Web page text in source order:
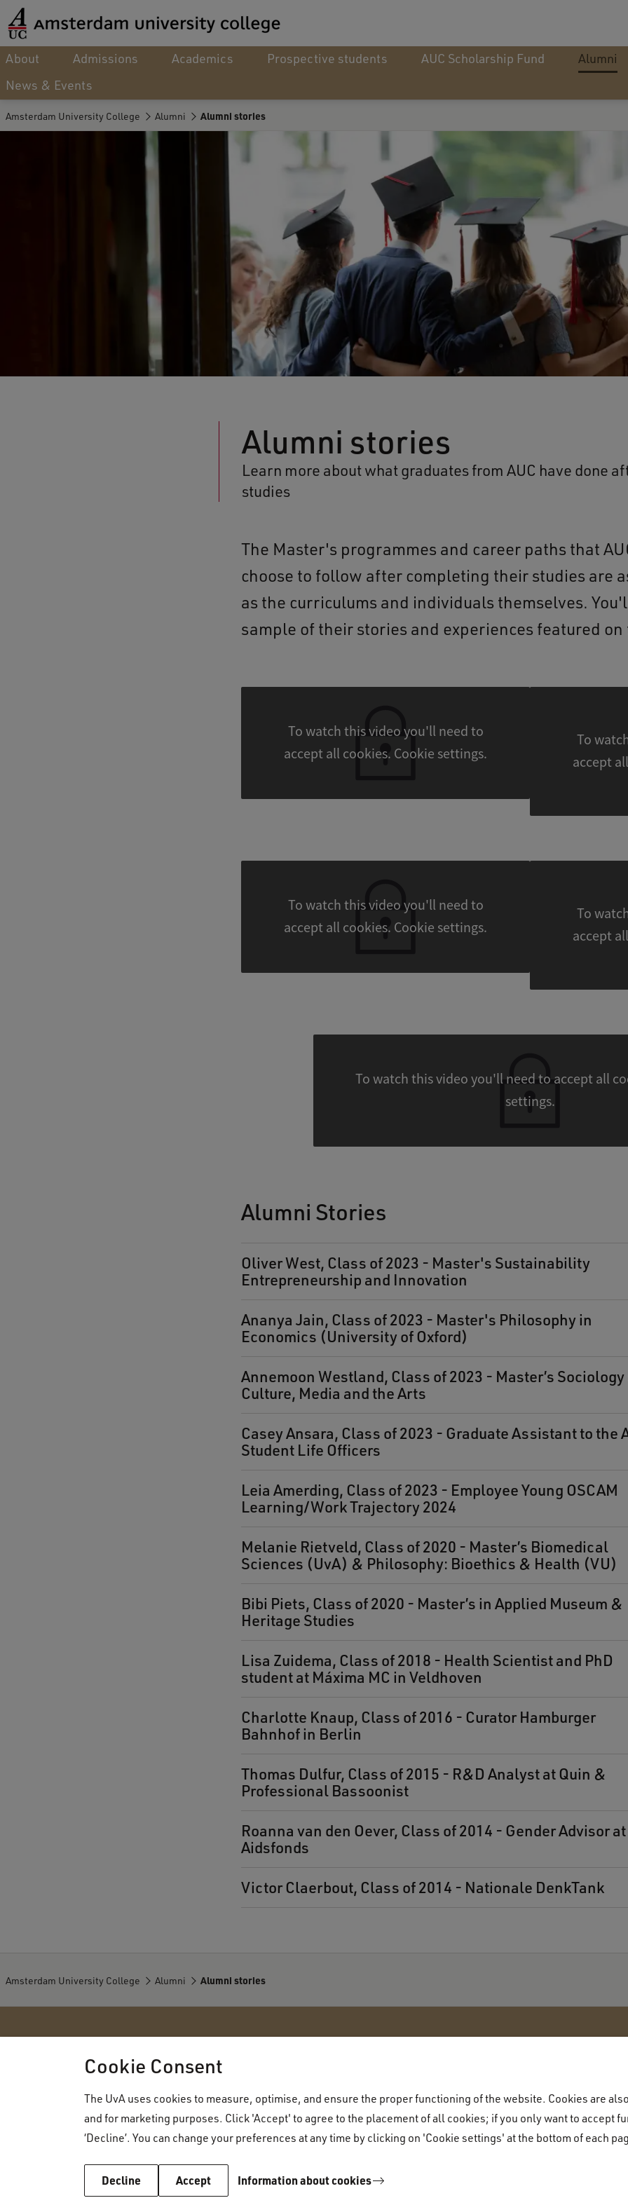
About Admissions Academics Prospective students AUC Scholarship Fund
Alumni
News & Events
Amsterdam University College Alumni Alumni stories
Alumni stories
Learn more about what graduates from AUC have done
studies
The Master's programmes and career paths that
choose to follow after completing their studies are
as the curriculums and individuals themselves.
sample of their stories and experiences featured on
To watch this video you'll need to
accept all cookies. Cookie settings.
To
To watch this video you'll need to
accept all cookies. Cookie settings.
To
To watch this video you'll need to accept all cookies.
settings.
Alumni Stories
Oliver West, Class of 2023 - Master's Sustainability
Entrepreneurship and Innovation
Ananya Jain, Class of 2023 - Master's Philosophy in
Economics (University of Oxford)
Annemoon Westland, Class of 2023 - Master’s Sociology
Culture, Media and the Arts
Casey Ansara, Class of 2023 - Graduate Assistant to the
Student Life Officers
Leia Amerding, Class of 2023 - Employee Young OSCAM
Learning/Work Trajectory 2024
Melanie Rietveld, Class of 2020 - Master’s Biomedical
Sciences (UvA) & Philosophy: Bioethics & Health (VU)
Bibi Piets, Class of 2020 - Master’s in Applied Museum &
Heritage Studies
Lisa Zuidema, Class of 2018 - Health Scientist and PhD
student at Máxima MC in Veldhoven
Charlotte Knaup, Class of 2016 - Curator Hamburger
Bahnhof in Berlin
Thomas Dulfur, Class of 2015 - R&D Analyst at Quin &
Professional Bassoonist
Roanna van den Oever, Class of 2014 - Gender Advisor at
Aidsfonds
Victor Claerbout, Class of 2014 - Nationale DenkTank
Amsterdam University College Alumni Alumni stories
Amsterdam University College
Admissions
How to apply
Application procedure
Academic programme
Academic programme
Cookie Consent
The UvA uses cookies to measure, optimise, and ensure the proper functioning of the website. Cookies are
and for marketing purposes. Click 'Accept' to agree to the placement of all cookies; if you only want to accept
‘Decline’. You can change your preferences at any time by clicking on 'Cookie settings' at the bottom of each
Decline Accept Information about cookies